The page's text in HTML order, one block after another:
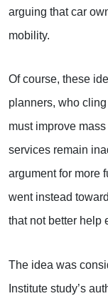
arguing that car
mobility.
Of course, these
planners, who
must improve
services remain
argument for more
went instead
that not better help
The idea was
Institute study’s